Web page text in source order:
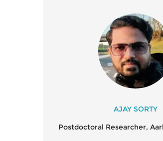
AJAY SORTY
Postdoctoral Researcher,